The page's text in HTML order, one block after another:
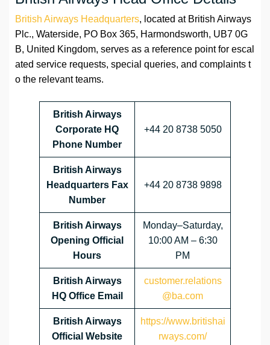
British Airways Headquarters, located at British Airways
Plc., Waterside, PO Box 365, Harmondsworth, UB7 0G
B, United Kingdom, serves as a reference point for escal
ated service requests, special queries, and complaints t
o the relevant teams.
British Airways
Corporate HQ
Phone Number
+44 20 8738 5050
British Airways
Headquarters Fax
Number
+44 20 8738 9898
British Airways
Opening Official
Hours
Monday–Saturday,
10:00 AM – 6:30
PM
British Airways
HQ Office Email
customer.relations
@ba.com
British Airways
Official Website
https://www.britishai
rways.com/